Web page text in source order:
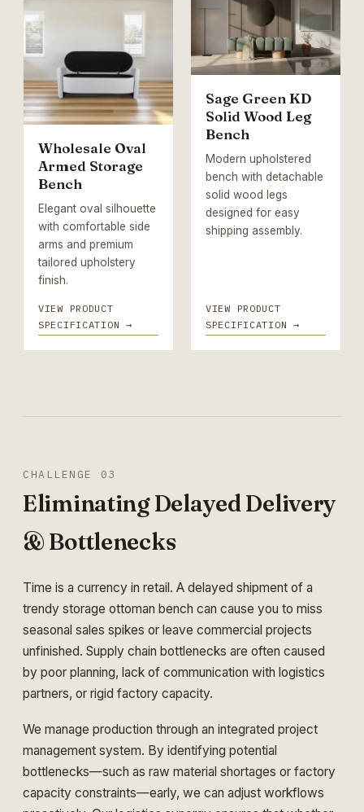
Wholesale Oval
Armed Storage
Bench
Elegant oval silhouette
with comfortable side
arms and premium
tailored upholstery
finish.
VIEW PRODUCT
SPECIFICATION →
Sage Green KD
Solid Wood Leg
Bench
Modern upholstered
bench with detachable
solid wood legs
designed for easy
shipping assembly.
VIEW PRODUCT
SPECIFICATION →
CHALLENGE 03
Eliminating Delayed Delivery
& Bottlenecks
Time is a currency in retail. A delayed shipment of a
trendy storage ottoman bench can cause you to miss
seasonal sales spikes or leave commercial projects
unfinished. Supply chain bottlenecks are often caused
by poor planning, lack of communication with logistics
partners, or rigid factory capacity.
We manage production through an integrated project
management system. By identifying potential
bottlenecks—such as raw material shortages or factory
capacity constraints—early, we can adjust workflows